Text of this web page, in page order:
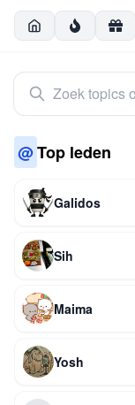
@Top leden
Galidos
Sih
Maima
Yosh